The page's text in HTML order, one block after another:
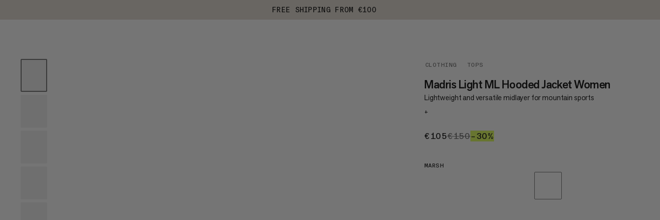
FREE SHIPPING FROM €100
CLOTHING TOPS
Madris Light ML Hooded Jacket Women
Lightweight and versatile midlayer for mountain sports
+
€105€105
€150€150
–30%
MARSH